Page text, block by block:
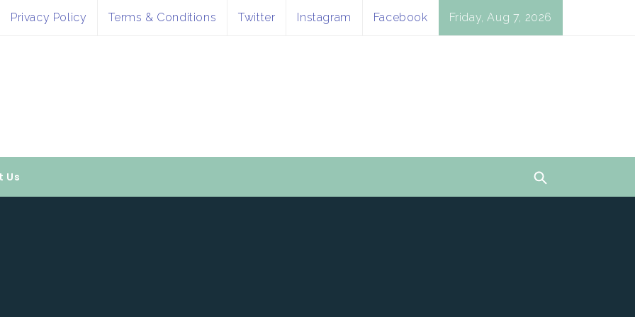
Privacy Policy Terms & Conditions Twitter Instagram Facebook Friday, Aug 7, 2026
Us